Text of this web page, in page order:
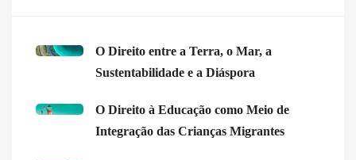
O Direito entre a Terra, o Mar, a
Sustentabilidade e a Diáspora
O Direito à Educação como Meio de
Integração das Crianças Migrantes